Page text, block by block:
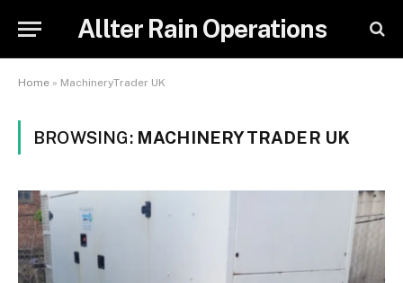
Allter Rain Operations
Home » MachineryTrader UK
BROWSING: MACHINERYTRADER UK